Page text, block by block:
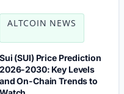
ALTCOIN NEWS
Sui (SUI) Price Prediction
2026-2030: Key Levels
and On-Chain Trends to